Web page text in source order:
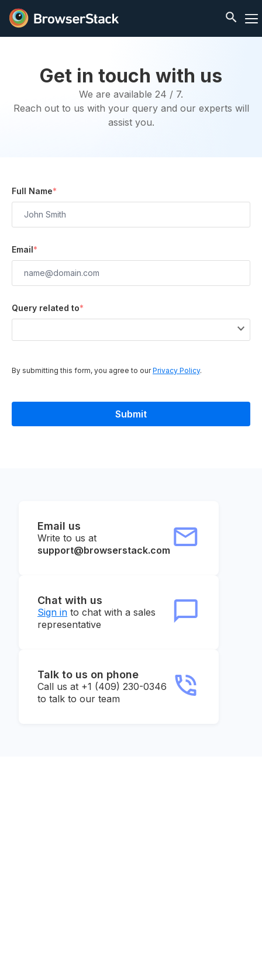
Get in touch with us
We are available 24 / 7.
Reach out to us with your query and our experts will
assist you.
Full Name*
Email*
Query related to*
By submitting this form, you agree to ourPrivacy Policy.
Email us
Write to us at
support@browserstack.com
Chat with us
Sign in to chat with a sales
representative
Talk to us on phone
Call us at +1 (409) 230-0346
to talk to our team